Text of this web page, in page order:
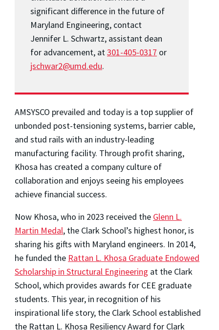
significant difference in the future of
Maryland Engineering, contact
Jennifer L. Schwartz, assistant dean
for advancement, at301-405-0317 or
jschwar2@umd.edu.
AMSYSCO prevailed and today is a top supplier of
unbonded post-tensioning systems, barrier cable,
and stud rails with an industry-leading
manufacturing facility. Through profit sharing,
Khosa has created a company culture of
collaboration and enjoys seeing his employees
achieve financial success.
Now Khosa, who in 2023 received the Glenn L.
Martin Medal, the Clark School’s highest honor, is
sharing his gifts with Maryland engineers. In 2014,
he funded the Rattan L. Khosa Graduate Endowed
Scholarship in Structural Engineering at the Clark
School, which provides awards for CEE graduate
students. This year, in recognition of his
inspirational life story, the Clark School established
the Rattan L. Khosa Resiliency Award for Clark